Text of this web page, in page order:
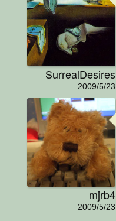
SurrealDesires
2009/5/23
mjrb4
2009/5/23